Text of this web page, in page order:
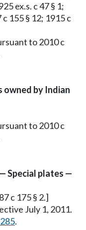
ex.s. c 47 § 1;
c 155 § 12; 1915 c
to 2010 c
owned by Indian
to 2010 c
Special plates —
c 175 § 2.]
July 1, 2011.
.